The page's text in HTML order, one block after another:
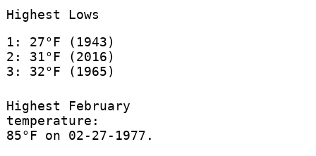
Highest Lows
1: 27°F (1943)
2: 31°F (2016)
3: 32°F (1965)
Highest February
temperature:
85°F on 02-27-1977.